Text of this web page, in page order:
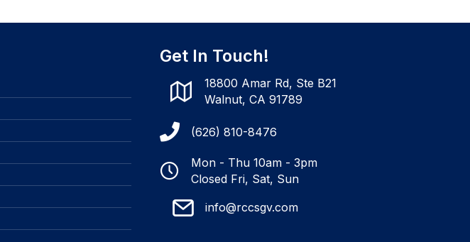
Get In Touch!
18800 Amar Rd, Ste B21
Walnut, CA 91789
(626) 810-8476
Mon - Thu 10am - 3pm
Closed Fri, Sat, Sun
info@rccsgv.com